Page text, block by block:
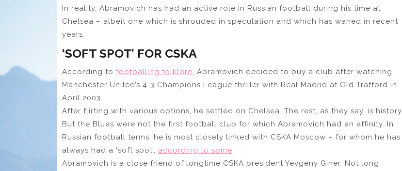
In reality, Abramovich has had an active role in Russian football during his time at
Chelsea – albeit one which is shrouded in speculation and which has waned in recent
years.
‘SOFT SPOT’ FOR CSKA
According to footballing folklore , Abramovich decided to buy a club after watching
Manchester United’s 4-3 Champions League thriller with Real Madrid at Old Trafford in
April 2003.
After flirting with various options, he settled on Chelsea. The rest, as they say, is history.
But the Blues were not the first football club for which Abramovich had an affinity. In
Russian football terms, he is most closely linked with CSKA Moscow – for whom he has
always had a ‘soft spot’, according to some
Abramovich is a close friend of longtime CSKA president Yevgeny Giner. Not long